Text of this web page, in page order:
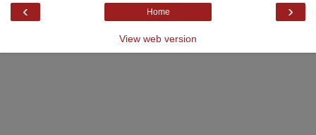
‹ ›
Home
View web version